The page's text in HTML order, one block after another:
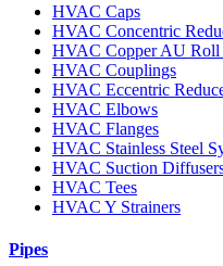
HVAC Caps
HVAC Concentric
HVAC Copper AU Roll
HVAC Couplings
HVAC Eccentric
HVAC Elbows
HVAC Flanges
HVAC Stainless Steel
HVAC Suction
HVAC Tees
HVAC Y Strainers
Pipes